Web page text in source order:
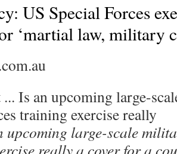
US Special Forces
‘martial law, military
large-scale